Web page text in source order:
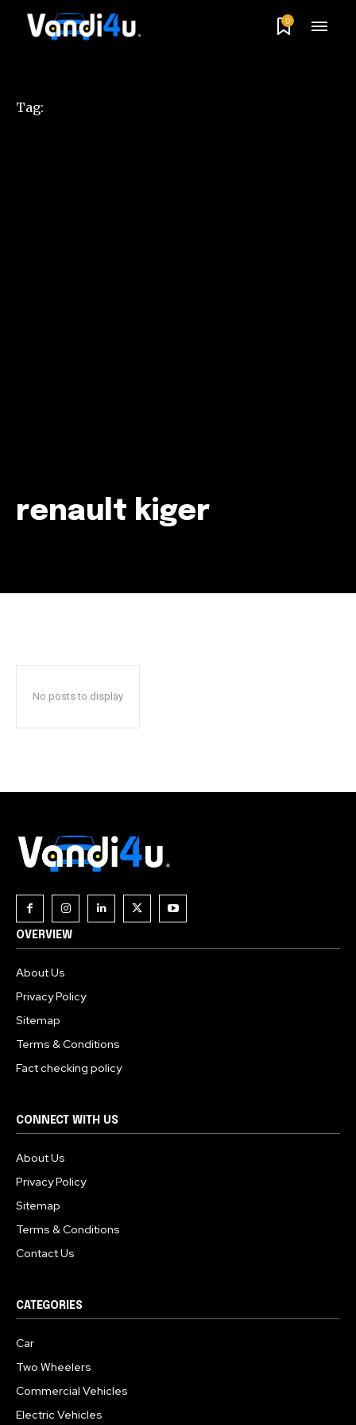
conversation.
0
Tag:
renault kiger
No posts to display
OVERVIEW
About Us
Privacy Policy
Sitemap
Terms & Conditions
Fact checking policy
CONNECT WITH US
About Us
Privacy Policy
Sitemap
Terms & Conditions
Contact Us
CATEGORIES
Car
Two Wheelers
Commercial Vehicles
Electric Vehicles